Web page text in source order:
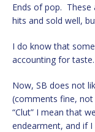
Ends of pop. These
hits and sold well,
I do know that
accounting for taste.
Now, SB does not
(comments fine,
“Clut” I mean that
endearment, and if I